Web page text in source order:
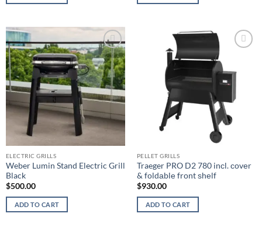
Add to
wishlist
ELECTRIC GRILLS
Weber Lumin Stand Electric Grill
Black
$500.00
ADD TO CART
PELLET GRILLS
Traeger PRO D2 780 inсl. соvеr
& fоldаblе frоnt ѕhеlf
$930.00
ADD TO CART